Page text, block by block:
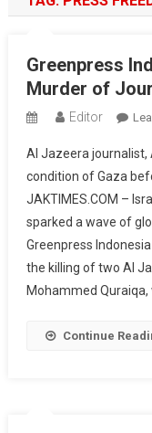
Greenpress
Murder of
Editor
Al Jazeera journalist,
condition of Gaza
JAKTIMES.COM –
sparked a wave of
Greenpress
the killing of two Al
Mohammed Quraiqa,
Continue